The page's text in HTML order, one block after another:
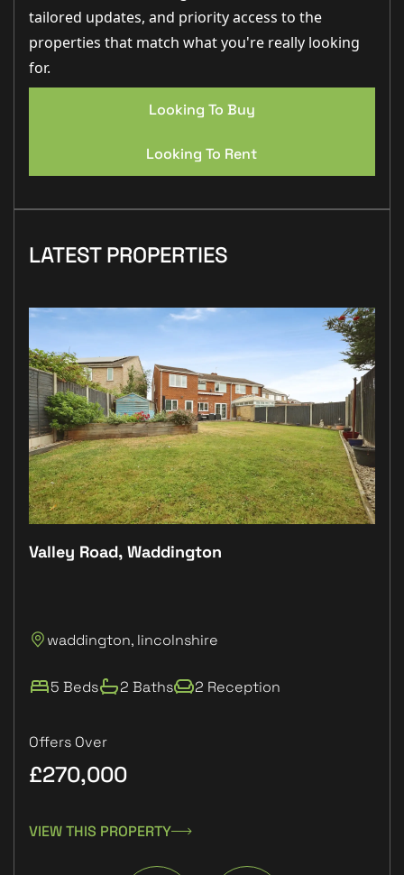
tailored updates, and priority access to the
properties that match what you're really looking
for.
Looking To Buy
Looking To Rent
LATEST PROPERTIES
Valley Road, Waddington
waddington, lincolnshire
5 Beds 2 Baths 2 Reception
Offers Over
£270,000
VIEW THIS PROPERTY